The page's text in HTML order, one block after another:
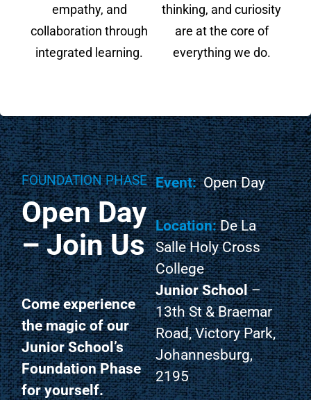
empathy, and
collaboration through
integrated learning.
thinking, and curiosity
are at the core of
everything we do.
FOUNDATION PHASE
Open Day
– Join Us
Come experience
the magic of our
Junior School’s
Foundation Phase
for yourself.
Event:Open Day
Location:De La
Salle Holy Cross
College
Junior School–
13th St & Braemar
Road, Victory Park,
Johannesburg,
2195